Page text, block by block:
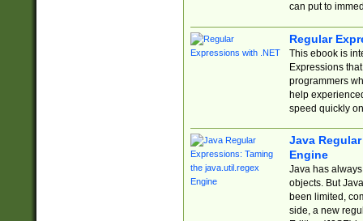
can put to
Regular
This ebook is
Expressions
programmers
help
speed quickly
Java
Engine
Java has
objects. But
been limited,
side, a new